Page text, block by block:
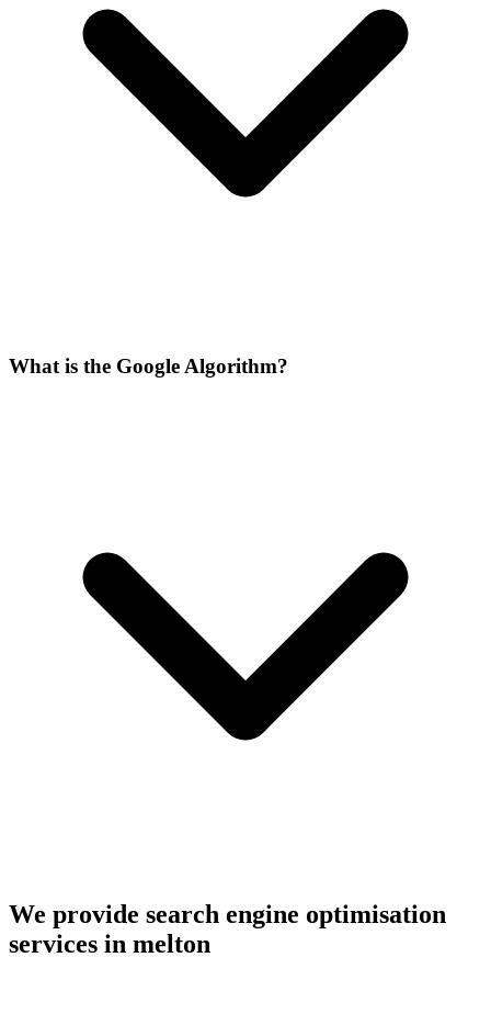
What is the Google Algorithm?
We provide search engine optimisation
services in melton